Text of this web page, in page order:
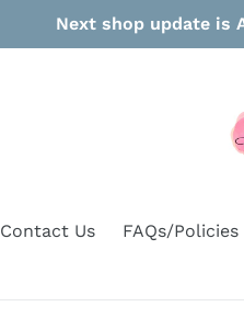
Next shop update is
Contact Us FAQs/Policies